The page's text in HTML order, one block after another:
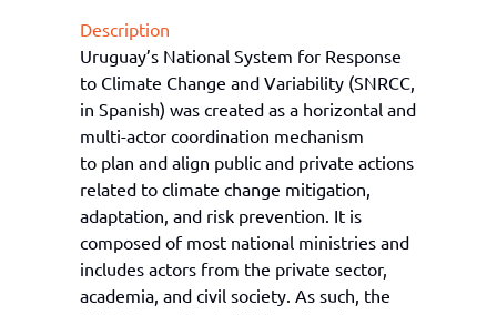
Description
Uruguay’s National System for Response
to Climate Change and Variability (SNRCC,
in Spanish) was created as a horizontal and
multi-actor coordination mechanism
to plan and align public and private actions
related to climate change mitigation,
adaptation, and risk prevention. It is
composed of most national ministries and
includes actors from the private sector,
academia, and civil society. As such, the